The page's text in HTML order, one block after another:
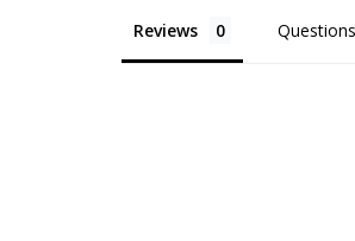
Reviews Questions